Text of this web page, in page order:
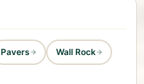
Pavers Wall Rock